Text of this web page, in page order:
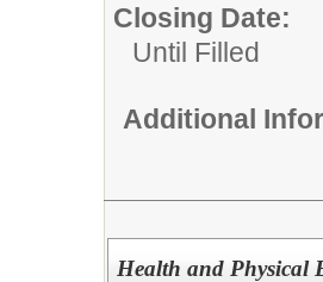
Closing Date:
Until Filled
Additional
Health and Physical